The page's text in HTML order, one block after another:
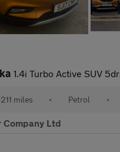
1.4i Turbo Active SUV 5dr Petrol Auto Euro 6 (140 ps)
miles • Petrol •
Ltd